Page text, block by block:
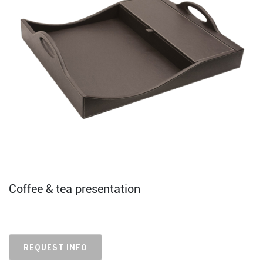
Coffee & tea presentation
REQUEST INFO